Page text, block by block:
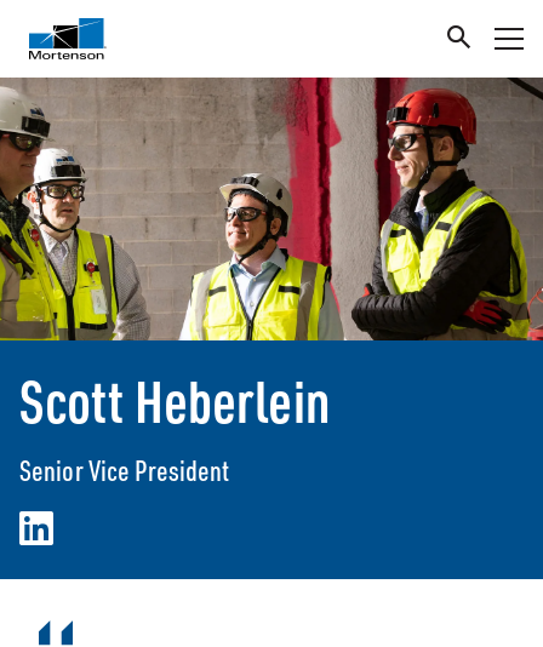
Scott Heberlein
Senior Vice President